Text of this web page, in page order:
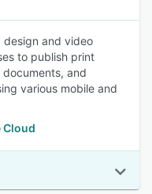
design and video
to publish print
documents, and
various mobile and
Cloud